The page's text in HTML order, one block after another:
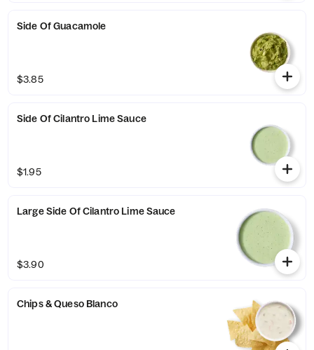
Side Of Guacamole
$3.85
Side Of Cilantro Lime Sauce
$1.95
Large Side Of Cilantro Lime Sauce
$3.90
Chips & Queso Blanco